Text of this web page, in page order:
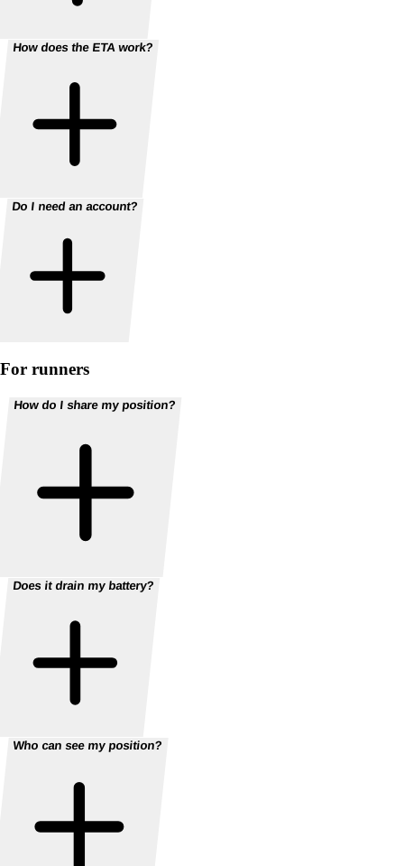
How does the ETA work?
Do I need an account?
For runners
How do I share my position?
Does it drain my battery?
Who can see my position?